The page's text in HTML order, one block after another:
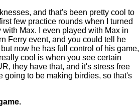
and that's been pretty cool to
few practice rounds when I turned
with Max. I even played with Max in
Ferry event, and you could tell he
now he has full control of his game,
cool is when you see certain
they have that, and it's stress free
going to be making birdies, so that's